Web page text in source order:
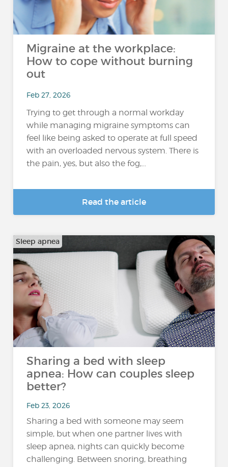
Migraine at the workplace:
How to cope without burning
out
Feb 27, 2026
Trying to get through a normal workday
while managing migraine symptoms can
feel like being asked to operate at full speed
with an overloaded nervous system. There is
the pain, yes, but also the fog,...
Read the article
Sleep apnea
Sharing a bed with sleep
apnea: How can couples sleep
better?
Feb 23, 2026
Sharing a bed with someone may seem
simple, but when one partner lives with
sleep apnea, nights can quickly become
challenging. Between snoring, breathing